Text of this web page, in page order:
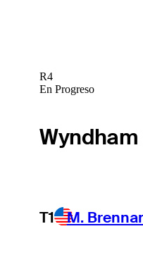
R4
En Progreso
T1 M.